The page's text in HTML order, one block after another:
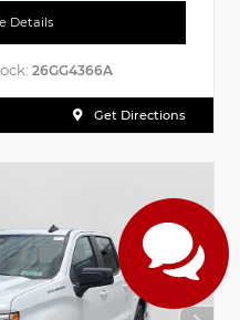
Details
26GG4366A
Get Directions